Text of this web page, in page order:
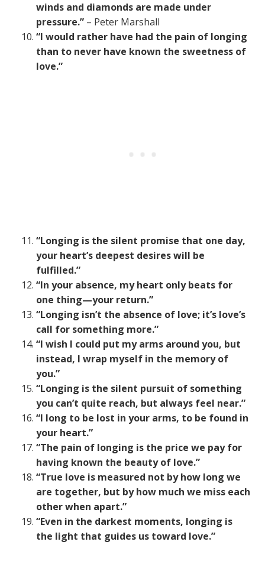
winds and diamonds are made under
pressure.”– Peter Marshall
“I would rather have had the pain of longing
than to never have known the sweetness of
love.”
“Longing is the silent promise that one day,
your heart’s deepest desires will be
fulfilled.”
“In your absence, my heart only beats for
one thing—your return.”
“Longing isn’t the absence of love; it’s love’s
call for something more.”
“I wish I could put my arms around you, but
instead, I wrap myself in the memory of
you.”
“Longing is the silent pursuit of something
you can’t quite reach, but always feel near.”
“I long to be lost in your arms, to be found in
your heart.”
“The pain of longing is the price we pay for
having known the beauty of love.”
“True love is measured not by how long we
are together, but by how much we miss each
other when apart.”
“Even in the darkest moments, longing is
the light that guides us toward love.”